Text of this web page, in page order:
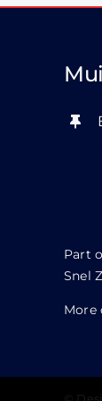
Part
Snel
More